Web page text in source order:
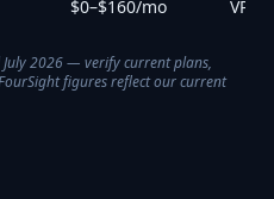
$0–$160/mo VPS
2026 — verify current plans,
figures reflect our current